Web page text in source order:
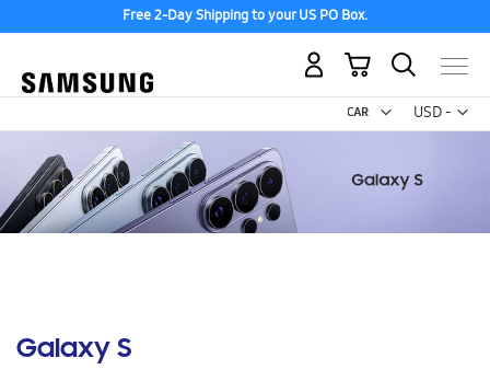
Free 2-Day Shipping to your US PO Box.
USD -
US
My Cart
Galaxy S